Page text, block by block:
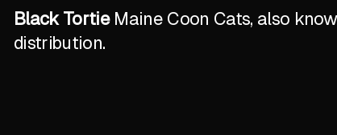
Black TortieMaine Coon Cats, also
distribution.